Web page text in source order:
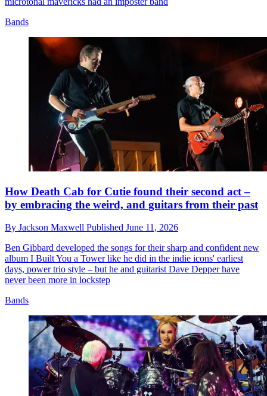
Bands
How Death Cab for Cutie found their second act –
by embracing the weird, and guitars from their past
By Jackson Maxwell Published June 11, 2026
Ben Gibbard developed the songs for their sharp and confident new
album I Built You a Tower like he did in the indie icons' earliest
days, power trio style – but he and guitarist Dave Depper have
never been more in lockstep
Bands